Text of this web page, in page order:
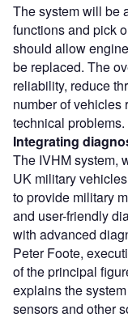
The system will be
functions and pick
should allow
be replaced. The
reliability, reduce
number of
technical problems.
Integrating
The IVHM system,
UK military
to provide military
and user-friendly
with advanced
Peter Foote,
of the principal
explains the
sensors and other